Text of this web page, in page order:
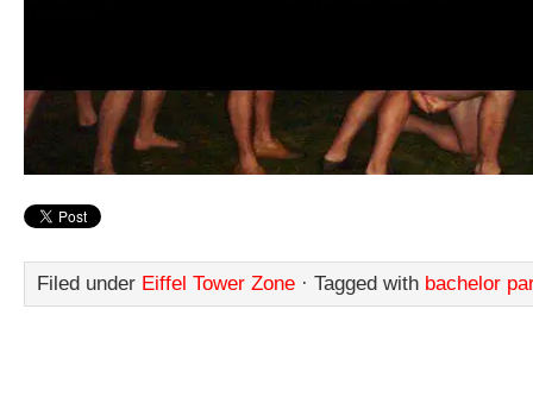
Filed under Eiffel Tower Zone · Tagged with bachelor